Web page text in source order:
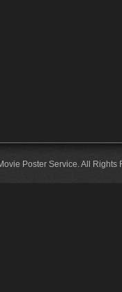
Poster Service. All